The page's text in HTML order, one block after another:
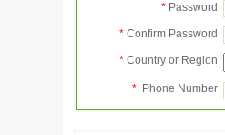
* Password
* Confirm Password
* Country or Region
* Phone Number